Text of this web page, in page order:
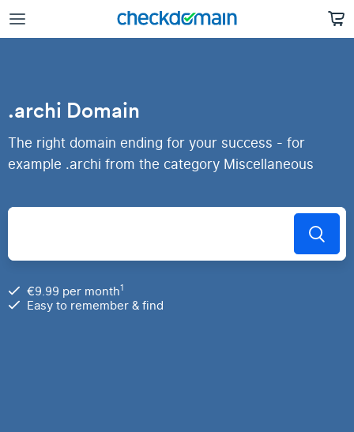
.archi Domain
The right domain ending for your success - for
example .archi from the category Miscellaneous
€9.99 per month1
Easy to remember & find